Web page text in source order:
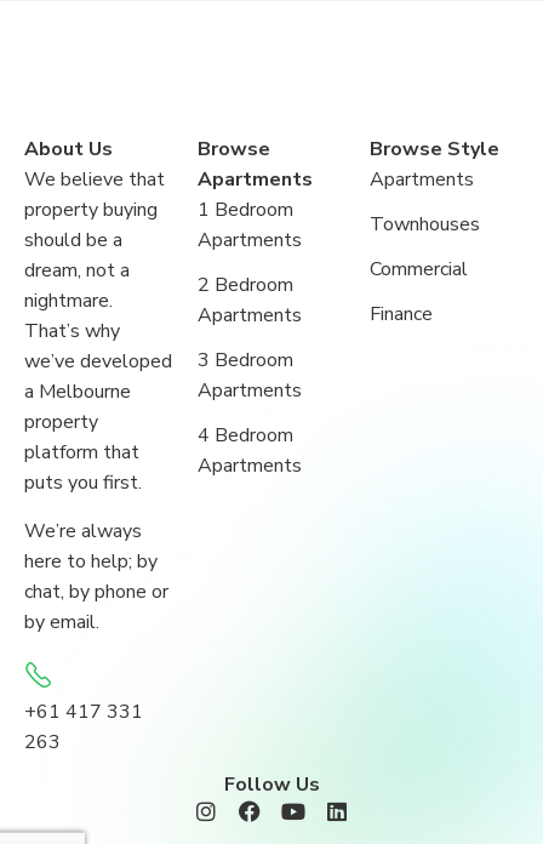
About Us
We believe that
property buying
should be a
dream, not a
nightmare.
That’s why
we’ve developed
a Melbourne
property
platform that
puts you first.
We’re always
here to help; by
chat, by phone or
by email.
+61 417 331
263
Browse
Apartments
1 Bedroom
Apartments
2 Bedroom
Apartments
3 Bedroom
Apartments
4 Bedroom
Apartments
Browse Style
Apartments
Townhouses
Commercial
Finance
Follow Us